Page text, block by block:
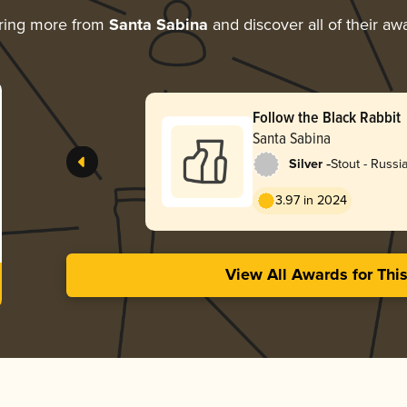
more from Santa Sabina and discover all of their
Follow the Black Rabbit
Santa Sabina
Silver -Stout -
3.97 in 2024
View All Awards for